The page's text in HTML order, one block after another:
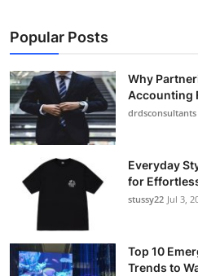
Popular Posts
Why
Accounting
drdsconsultants
Everyday
for
stussy22 Jul 3,
Top 10
Trends to